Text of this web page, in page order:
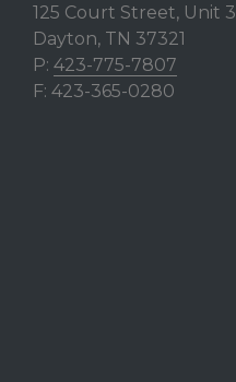
125 Court Street, Unit 3
Dayton, TN 37321
P: 423-775-7807
F: 423-365-0280